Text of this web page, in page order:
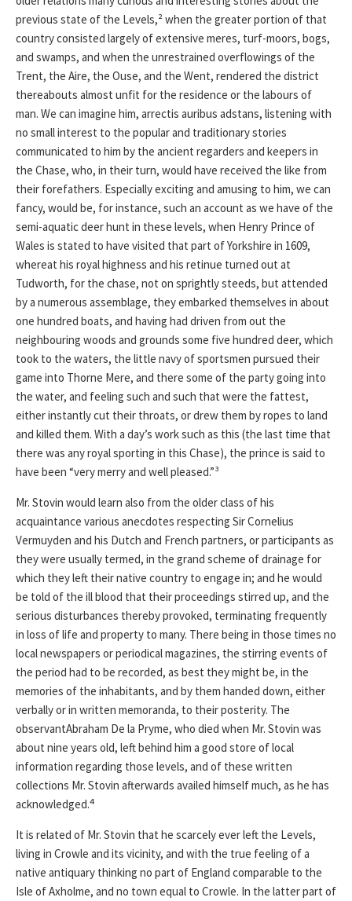
previous state of the Levels,² when the greater portion of that
country consisted largely of extensive meres, turf-moors, bogs,
and swamps, and when the unrestrained overflowings of the
Trent, the Aire, the Ouse, and the Went, rendered the district
thereabouts almost unfit for the residence or the labours of
man. We can imagine him, arrectis auribus adstans, listening with
no small interest to the popular and traditionary stories
communicated to him by the ancient regarders and keepers in
the Chase, who, in their turn, would have received the like from
their forefathers. Especially exciting and amusing to him, we can
fancy, would be, for instance, such an account as we have of the
semi-aquatic deer hunt in these levels, when Henry Prince of
Wales is stated to have visited that part of Yorkshire in 1609,
whereat his royal highness and his retinue turned out at
Tudworth, for the chase, not on sprightly steeds, but attended
by a numerous assemblage, they embarked themselves in about
one hundred boats, and having had driven from out the
neighbouring woods and grounds some five hundred deer, which
took to the waters, the little navy of sportsmen pursued their
game into Thorne Mere, and there some of the party going into
the water, and feeling such and such that were the fattest,
either instantly cut their throats, or drew them by ropes to land
and killed them. With a day’s work such as this (the last time that
there was any royal sporting in this Chase), the prince is said to
have been “very merry and well pleased.”³
Mr. Stovin would learn also from the older class of his
acquaintance various anecdotes respecting Sir Cornelius
Vermuyden and his Dutch and French partners, or participants as
they were usually termed, in the grand scheme of drainage for
which they left their native country to engage in; and he would
be told of the ill blood that their proceedings stirred up, and the
serious disturbances thereby provoked, terminating frequently
in loss of life and property to many. There being in those times no
local newspapers or periodical magazines, the stirring events of
the period had to be recorded, as best they might be, in the
memories of the inhabitants, and by them handed down, either
verbally or in written memoranda, to their posterity. The
observantAbraham De la Pryme, who died when Mr. Stovin was
about nine years old, left behind him a good store of local
information regarding those levels, and of these written
collections Mr. Stovin afterwards availed himself much, as he has
acknowledged.⁴
It is related of Mr. Stovin that he scarcely ever left the Levels,
living in Crowle and its vicinity, and with the true feeling of a
native antiquary thinking no part of England comparable to the
Isle of Axholme, and no town equal to Crowle. In the latter part of